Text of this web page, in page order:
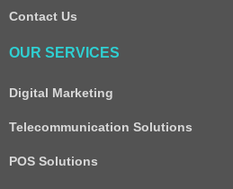
Contact Us
OUR SERVICES
Digital Marketing
Telecommunication Solutions
POS Solutions